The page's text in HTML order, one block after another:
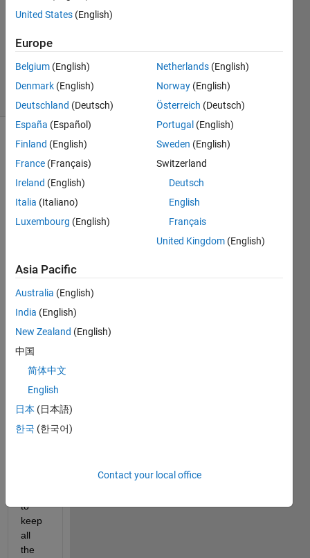
0
Answers
Updated
8 Apr 2024
6 Views
Show older
comments
multi
ple
ende
nt
simul
only
chan
para
to
keep
all
the
United States (English)
Europe
Belgium (English)
Denmark (English)
Deutschland (Deutsch)
España (Español)
Finland (English)
France (Français)
Ireland (English)
Italia (Italiano)
Luxembourg (English)
Netherlands (English)
Norway (English)
Österreich (Deutsch)
Portugal (English)
Sweden (English)
Switzerland
Deutsch
English
Français
United Kingdom (English)
Asia Pacific
Australia (English)
India (English)
New Zealand (English)
中国
简体中文
English
日本 (日本語)
한국 (한국어)
Contact your local office